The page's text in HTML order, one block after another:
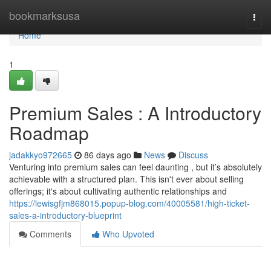
bookmarksusa
Home
Home
1
Premium Sales : A Introductory
Roadmap
jadakkyo972665 86 days ago News
Discuss
Venturing into premium sales can feel daunting , but it’s absolutely
achievable with a structured plan. This isn't ever about selling
offerings; it's about cultivating authentic relationships and
https://lewisgfjm868015.popup-blog.com/40005581/high-ticket-
sales-a-introductory-blueprint
Comments
Who Upvoted